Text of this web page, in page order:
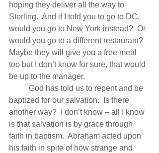
hoping they deliver all the way to
Sterling.  And if I told you to go to DC,
would you go to New York instead?  Or
would you go to a different restaurant?
Maybe they will give you a free meal
too but I don’t know for sure, that would
be up to the manager.
baptized for our salvation.  Is there
another way?  I don’t know – all I know
is that salvation is by grace through
faith in baptism.  Abraham acted upon
his faith in spite of how strange and